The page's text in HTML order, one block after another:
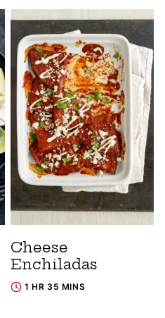
Cheese
Enchiladas
1 HR 35 MINS